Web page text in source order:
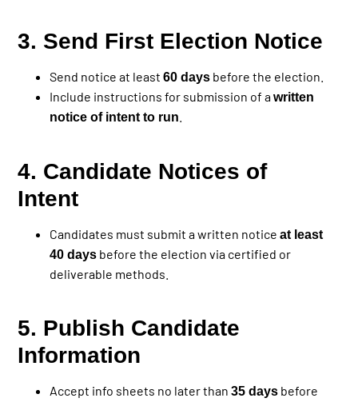
3. Send First Election Notice
Send notice at least60 days before the election.
Include instructions for submission of awritten
notice of intent to run
4. Candidate Notices of
Intent
Candidates must submit a written noticeat least
40 days before the election via certified or
deliverable methods.
5. Publish Candidate
Information
Accept info sheets no later than35 days before